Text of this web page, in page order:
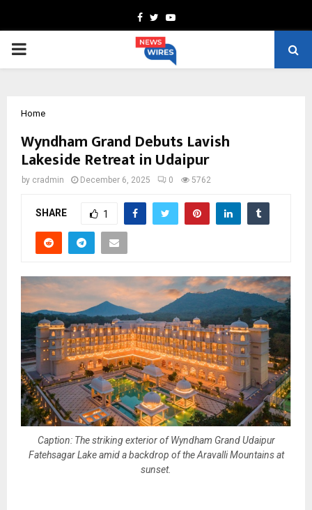
Facebook
TwitterYoutube
PRIMARY
Home
Wyndham Grand Debuts Lavish
Lakeside Retreat in Udaipur
by cradmin December 6, 2025 0 5762
SHARE 1
Caption: The striking exterior of Wyndham Grand Udaipur
Fatehsagar Lake amid a backdrop of the Aravalli Mountains at
sunset.